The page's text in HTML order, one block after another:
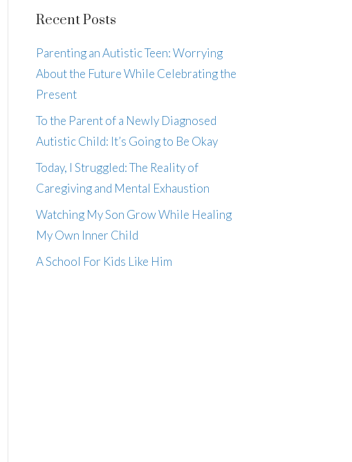
Recent Posts
Parenting an Autistic Teen: Worrying
About the Future While Celebrating the
Present
To the Parent of a Newly Diagnosed
Autistic Child: It’s Going to Be Okay
Today, I Struggled: The Reality of
Caregiving and Mental Exhaustion
Watching My Son Grow While Healing
My Own Inner Child
A School For Kids Like Him